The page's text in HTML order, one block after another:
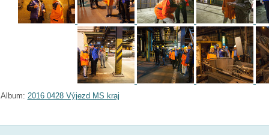
Album: 2016 0428 Výjezd MS kraj